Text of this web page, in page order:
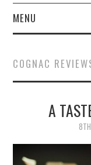
MENU
TIPPLE
TRAVEL
COGNAC
A